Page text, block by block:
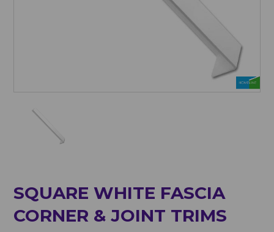
SQUARE WHITE FASCIA
CORNER & JOINT TRIMS